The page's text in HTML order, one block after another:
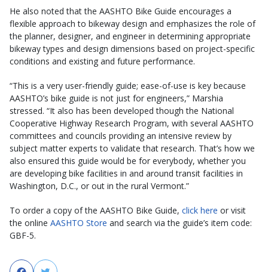
He also noted that the AASHTO Bike Guide encourages a
flexible approach to bikeway design and emphasizes the role of
the planner, designer, and engineer in determining appropriate
bikeway types and design dimensions based on project-specific
conditions and existing and future performance.
“This is a very user-friendly guide; ease-of-use is key because
AASHTO’s bike guide is not just for engineers,” Marshia
stressed. “It also has been developed though the National
Cooperative Highway Research Program, with several AASHTO
committees and councils providing an intensive review by
subject matter experts to validate that research. That’s how we
also ensured this guide would be for everybody, whether you
are developing bike facilities in and around transit facilities in
Washington, D.C., or out in the rural Vermont.”
To order a copy of the AASHTO Bike Guide, click here or visit
the online AASHTO Store and search via the guide’s item code:
GBF-5.